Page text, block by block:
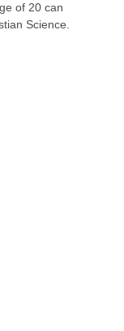
of 20 can
Science.